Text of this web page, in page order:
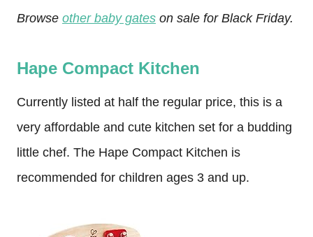
Browse other baby gates on sale for Black Friday.
Hape Compact Kitchen
Currently listed at half the regular price, this is a
very affordable and cute kitchen set for a budding
little chef. The Hape Compact Kitchen is
recommended for children ages 3 and up.